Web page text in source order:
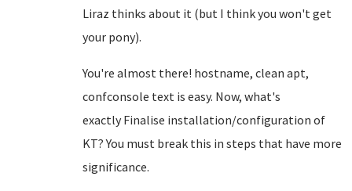
Liraz thinks about it (but I think you won't get
your pony).
You're almost there! hostname, clean apt,
confconsole text is easy. Now, what's
exactly Finalise installation/configuration of
KT? You must break this in steps that have more
significance.